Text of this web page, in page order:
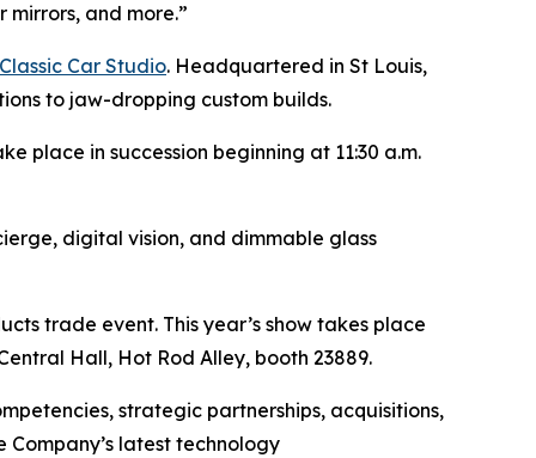
and more.”
Classic Car Studio. Headquartered in St Louis,
to jaw-dropping custom builds.
place in succession beginning at 11:30 a.m.
digital vision, and dimmable glass
trade event. This year’s show takes place
Hall, Hot Rod Alley, booth 23889.
strategic partnerships, acquisitions,
latest technology